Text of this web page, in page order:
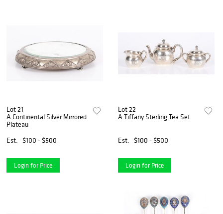
Lot 21
A Continental Silver Mirrored
Plateau
Est.
$100 - $500
Login for Price
Lot 22
A Tiffany Sterling Tea Set
Est. $100 - $500
Login for Price